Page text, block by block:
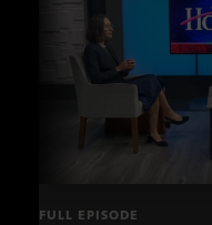
FULL EPISODE